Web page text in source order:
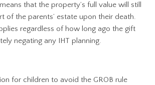
that the property’s full value will still
of the parents’ estate upon their death.
regardless of how long ago the gift
negating any IHT planning.
for children to avoid the GROB rule